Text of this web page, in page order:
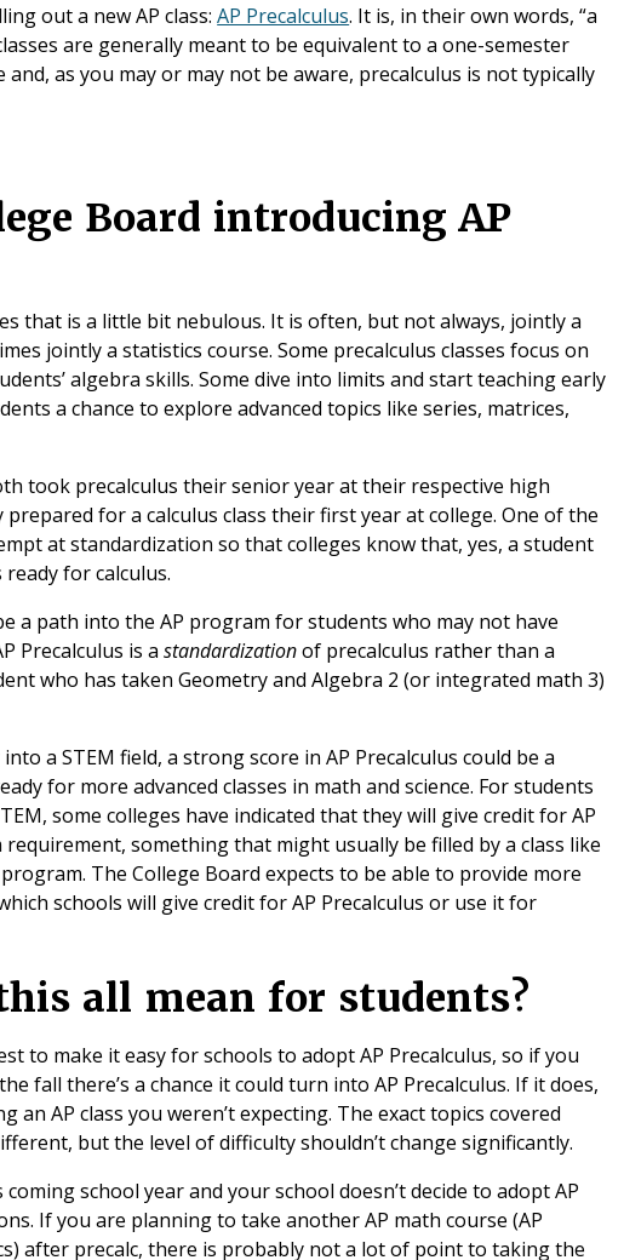
out a new AP class:AP Precalculus. It is, in their own words, “a
are generally meant to be equivalent to a one-semester
as you may or may not be aware, precalculus is not typically
Board introducing AP
that is a little bit nebulous. It is often, but not always, jointly a
jointly a statistics course. Some precalculus classes focus on
algebra skills. Some dive into limits and start teaching early
a chance to explore advanced topics like series, matrices,
took precalculus their senior year at their respective high
for a calculus class their first year at college. One of the
at standardization so that colleges know that, yes, a student
for calculus.
a path into the AP program for students who may not have
Precalculus is astandardizationof precalculus rather than a
who has taken Geometry and Algebra 2 (or integrated math 3)
a STEM field, a strong score in AP Precalculus could be a
for more advanced classes in math and science. For students
some colleges have indicated that they will give credit for AP
something that might usually be filled by a class like
The College Board expects to be able to provide more
schools will give credit for AP Precalculus or use it for
all mean for students?
to make it easy for schools to adopt AP Precalculus, so if you
fall there’s a chance it could turn into AP Precalculus. If it does,
an AP class you weren’t expecting. The exact topics covered
but the level of difficulty shouldn’t change significantly.
school year and your school doesn’t decide to adopt AP
If you are planning to take another AP math course (AP
after precalc, there is probably not a lot of point to taking the